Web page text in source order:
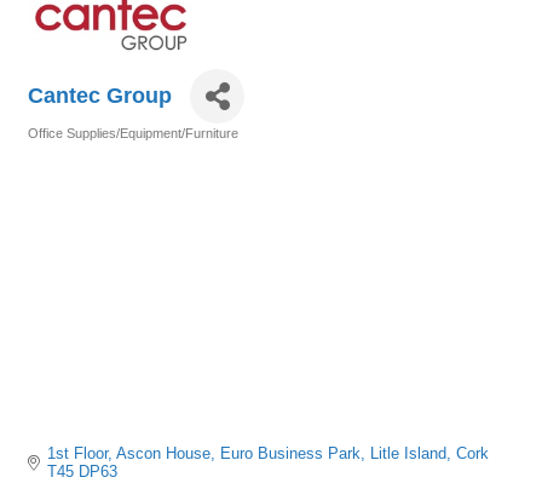
Cantec Group
Office Supplies/Equipment/Furniture
1st Floor, Ascon House Euro Business Park Litle Island
Cork
T45 DP63